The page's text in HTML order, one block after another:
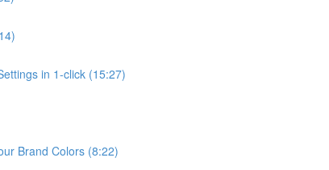
in 1-click (15:27)
Brand Colors (8:22)